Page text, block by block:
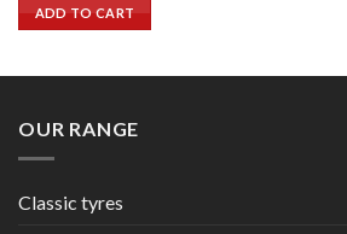
ADD TO CART
OUR RANGE
Classic tyres